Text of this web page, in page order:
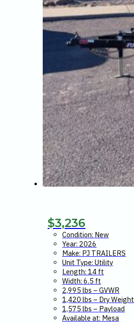
$3,236
Condition: New
Year: 2026
Make: PJ TRAILERS
Unit Type: Utility
Length: 14 ft
Width: 6.5 ft
2,995 lbs – GVWR
1,420 lbs – Dry Weight
1,575 lbs – Payload
Available at: Mesa